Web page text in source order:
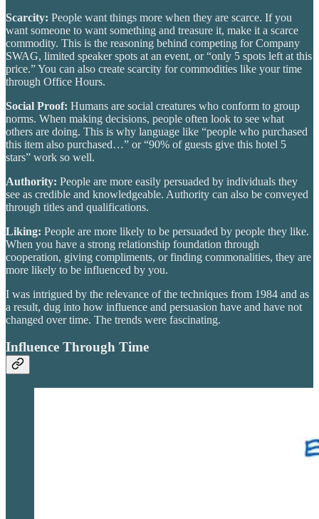
Scarcity: People want things more when they are scarce. If you
want someone to want something and treasure it, make it a scarce
commodity. This is the reasoning behind competing for Company
SWAG, limited speaker spots at an event, or “only 5 spots left at this
price.” You can also create scarcity for commodities like your time
through Office Hours.
Social Proof: Humans are social creatures who conform to group
norms. When making decisions, people often look to see what
others are doing. This is why language like “people who purchased
this item also purchased…” or “90% of guests give this hotel 5
stars” work so well.
Authority: People are more easily persuaded by individuals they
see as credible and knowledgeable. Authority can also be conveyed
through titles and qualifications.
Liking: People are more likely to be persuaded by people they like.
When you have a strong relationship foundation through
cooperation, giving compliments, or finding commonalities, they are
more likely to be influenced by you.
I was intrigued by the relevance of the techniques from 1984 and as
a result, dug into how influence and persuasion have and have not
changed over time. The trends were fascinating.
Influence Through Time